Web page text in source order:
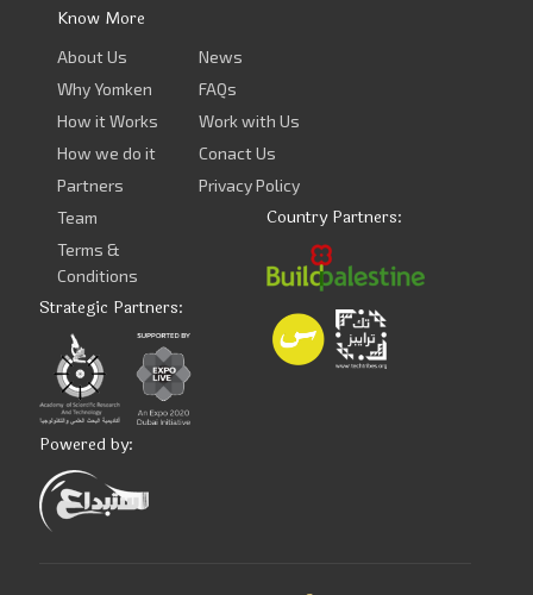
Know More
About Us
Why Yomken
How it Works
How we do it
Partners
Team
Terms &
Conditions
News
FAQs
Work with Us
Conact Us
Privacy Policy
Country Partners:
Strategic Partners:
Powered by: